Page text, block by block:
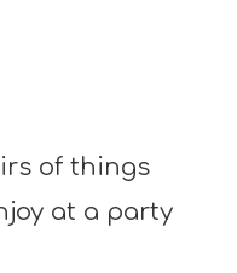
of things
at a party